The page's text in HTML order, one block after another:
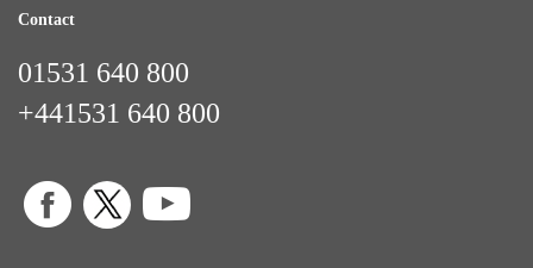
Contact
01531 640 800
+441531 640 800